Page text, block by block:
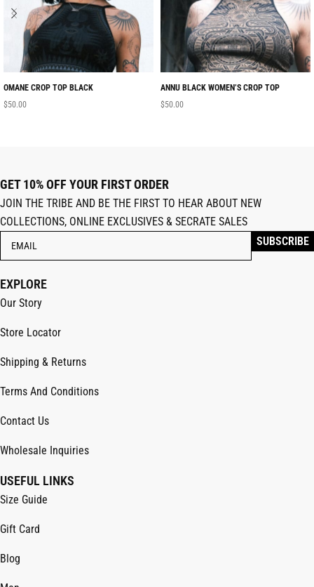
OMANE CROP TOP BLACK
$50.00
ANNU BLACK WOMEN’S CROP TOP
$50.00
GET 10% OFF YOUR FIRST ORDER
JOIN THE TRIBE AND BE THE FIRST TO HEAR ABOUT NEW
COLLECTIONS, ONLINE EXCLUSIVES & SECRATE SALES
EXPLORE
Our Story
Store Locator
Shipping & Returns
Terms And Conditions
Contact Us
Wholesale Inquiries
USEFUL LINKS
Size Guide
Gift Card
Blog